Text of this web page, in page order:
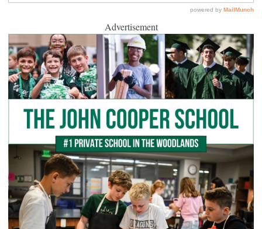
Advertisement